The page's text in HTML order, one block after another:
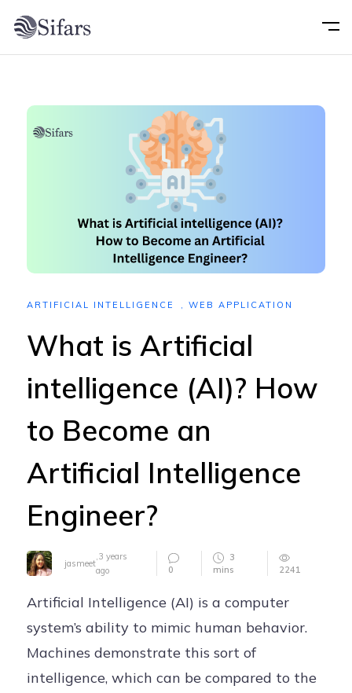
About
Technology
Contact
ARTIFICIAL INTELLIGENCE , WEB APPLICATION
What is Artificial
intelligence (AI)? How
to Become an
Artificial Intelligence
Engineer?
jasmeet
,3 years
ago
0
3
mins
2241
Artificial Intelligence (AI) is a computer
system’s ability to mimic human behavior.
Machines demonstrate this sort of
intelligence, which can be compared to the